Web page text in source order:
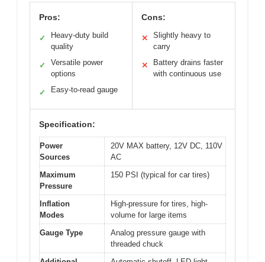
Pros:
✓
Heavy-duty build
quality
✓
Versatile power
options
✓ Easy-to-read gauge
Cons:
✕
Slightly heavy to
carry
✕
Battery drains faster
with continuous use
Specification:
Power
Sources
20V MAX battery, 12V DC, 110V
AC
Maximum
Pressure
150 PSI (typical for car tires)
Inflation
Modes
High-pressure for tires, high-
volume for large items
Gauge Type
Analog pressure gauge with
threaded chuck